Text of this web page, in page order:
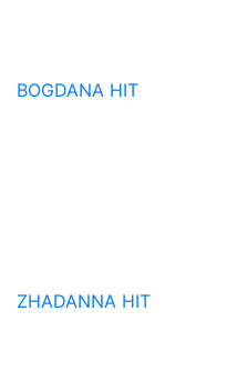
BOGDANA HIT
ZHADANNA HIT